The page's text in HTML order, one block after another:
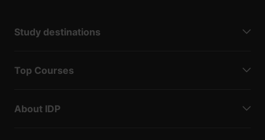
Study destinations
Top Courses
About IDP